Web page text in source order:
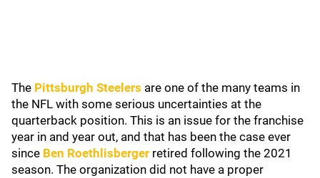
The Pittsburgh Steelers are one of the many teams in
the NFL with some serious uncertainties at the
quarterback position. This is an issue for the franchise
year in and year out, and that has been the case ever
since Ben Roethlisberger retired following the 2021
season. The organization did not have a proper